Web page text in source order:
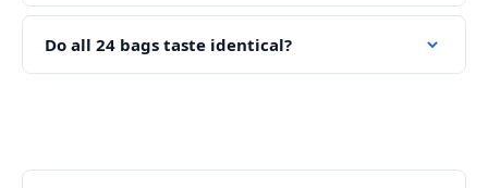
Do all 24 bags taste identical?